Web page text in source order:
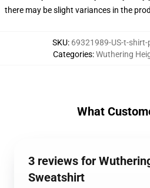
there may be slight variances in the
SKU: 69321989-US-t-shirt-
Categories:Wuthering
What
3 reviews for
Sweatshirt